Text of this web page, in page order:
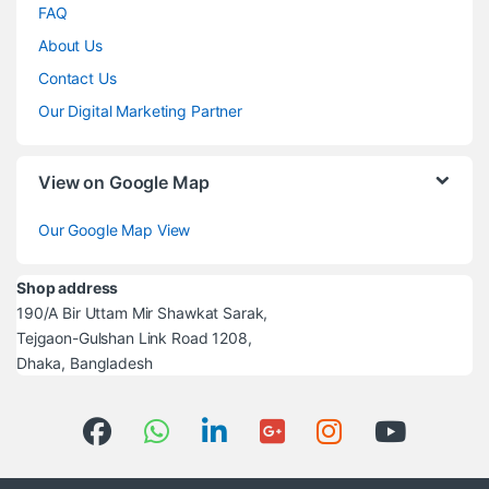
FAQ
About Us
Contact Us
Our Digital Marketing Partner
View on Google Map
Our Google Map View
Shop address
190/A Bir Uttam Mir Shawkat Sarak,
Tejgaon-Gulshan Link Road 1208,
Dhaka, Bangladesh